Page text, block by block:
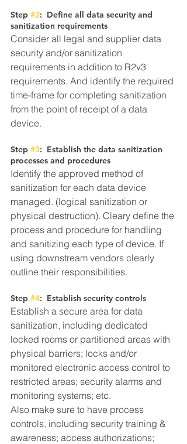
Step #2:  Define all data security and
sanitization requirements
Consider all legal and supplier data
security and/or sanitization
requirements in addition to R2v3
requirements. And identify the required
time-frame for completing sanitization
from the point of receipt of a data
device.
Step #3:  Establish the data sanitization
processes and procedures
Identify the approved method of
sanitization for each data device
managed. (logical sanitization or
physical destruction). Cleary define the
process and procedure for handling
and sanitizing each type of device. If
using downstream vendors clearly
outline their responsibilities.
Step #4:  Establish security controls
Establish a secure area for data
sanitization, including dedicated
locked rooms or partitioned areas with
physical barriers; locks and/or
monitored electronic access control to
restricted areas; security alarms and
monitoring systems; etc.
Also make sure to have process
controls, including security training &
awareness; access authorizations;